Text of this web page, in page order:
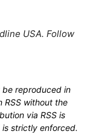
USA. Follow
reproduced in
RSS without the
via RSS is
is strictly enforced.